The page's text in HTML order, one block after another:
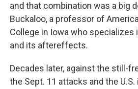
and that combination was a big
Buckaloo, a professor of
College in Iowa who specializes
and its aftereffects.
Decades later, against the still-
the Sept. 11 attacks and the